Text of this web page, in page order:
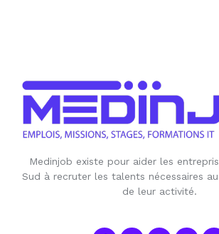
Medinjob existe pour aider les
Sud à recruter les talents nécessaires
de leur activité.